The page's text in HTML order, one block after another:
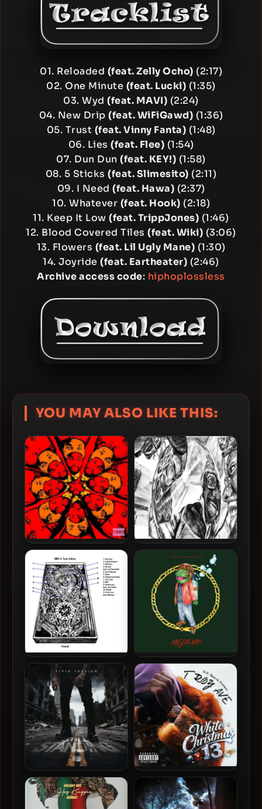
01. Reloaded (feat. Zelly Ocho) (2:17)
02. One Minute (feat. Lucki) (1:35)
03. Wyd(feat. MAVI) (2:24)
04. New Drip (feat. WiFiGawd) (1:36)
05. Trust (feat. Vinny Fanta) (1:48)
06. Lies (feat. Flee) (1:54)
07. Dun Dun(feat. KEY!) (1:58)
08. 5 Sticks(feat. Slimesito) (2:11)
09. I Need (feat. Hawa) (2:37)
10. Whatever (feat. Hook) (2:18)
11. Keep It Low(feat. TrippJones) (1:46)
12. Blood Covered Tiles(feat. Wiki) (3:06)
13. Flowers (feat. Lil Ugly Mane) (1:30)
14. Joyride(feat. Eartheater) (2:46)
Archive access code: hiphoplossless
YOU MAY ALSO LIKE THIS:
KEY! & Tony Seltzer – 2021 –
The Alpha Jerk
MIKE & Tony Seltzer – 2025
– Pinball II
MIKE & Tony Seltzer – 2024
– Pinball
Wiki & Tony Seltzer – 2023 –
14K Figaro
Fivio Foreign – 2026 – Still
Standing EP [24-bit /
44.1kHz]
Troy Ave – 2025 – White
Christmas 13 EP